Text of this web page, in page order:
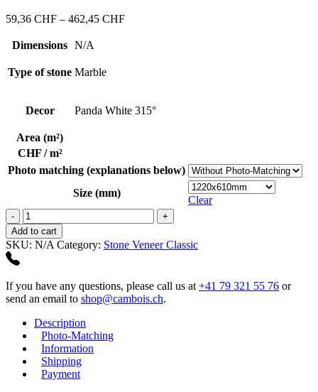
59,36 CHF – 462,45 CHFPrice
Dimensions N/A
Type of stone Marble
Decor Panda White 315°
Area (m²)
CHF / m²
Photo matching (explanations below)
Size (mm)
Clear
Panda
White
315°
quantity
Add to cart
SKU: N/A Category: Stone Veneer Classic
If you have any questions, please call us at +41 79 321 55 76 or
send an email to shop@cambois.ch.
Description
Photo-Matching
Information
Shipping
Payment